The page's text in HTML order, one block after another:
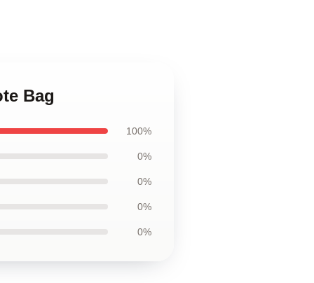
Bag
100%
0%
0%
0%
0%